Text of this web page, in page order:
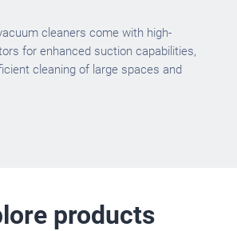
cleaners come with high-
for enhanced suction capabilities,
cleaning of large spaces and
products